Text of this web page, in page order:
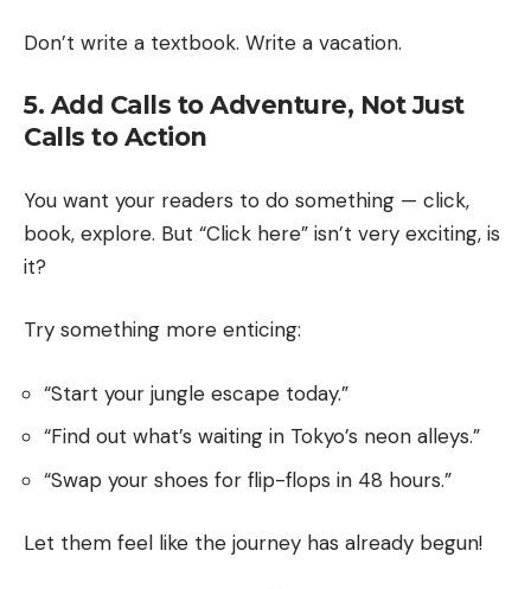
Don’t write a textbook. Write a vacation.
5. Add Calls to Adventure, Not Just
Calls to Action
You want your readers to do something — click,
book, explore. But “Click here” isn’t very exciting, is
it?
Try something more enticing:
“Start your jungle escape today.”
“Find out what’s waiting in Tokyo’s neon alleys.”
“Swap your shoes for flip-flops in 48 hours.”
Let them feel like the journey has already begun!